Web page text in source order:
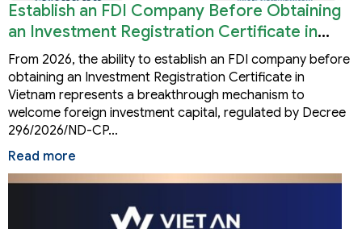
Establish an FDI Company Before Obtaining
an Investment Registration Certificate in
Vietnam
From 2026, the ability to establish an FDI company before
obtaining an Investment Registration Certificate in
Vietnam represents a breakthrough mechanism to
welcome foreign investment capital, regulated by Decree
296/2026/ND-CP…
Read more